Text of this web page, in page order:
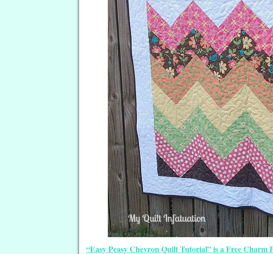
“Easy Peasy Chevron Quilt Tutorial” is a Free